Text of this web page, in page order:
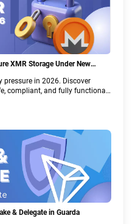
XMR Storage Under New
pressure in 2026. Discover
compliant, and fully functional
XMR when others step back.
& Delegate in Guarda